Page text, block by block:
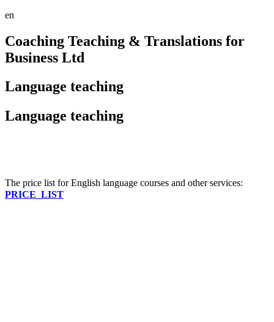
en
Coaching Teaching & Translations for
Business Ltd
Language teaching
Language teaching
The price list for English language courses and other services:
PRICE_LIST